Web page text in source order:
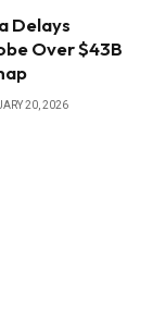
Delays
Over $43B
20, 2026